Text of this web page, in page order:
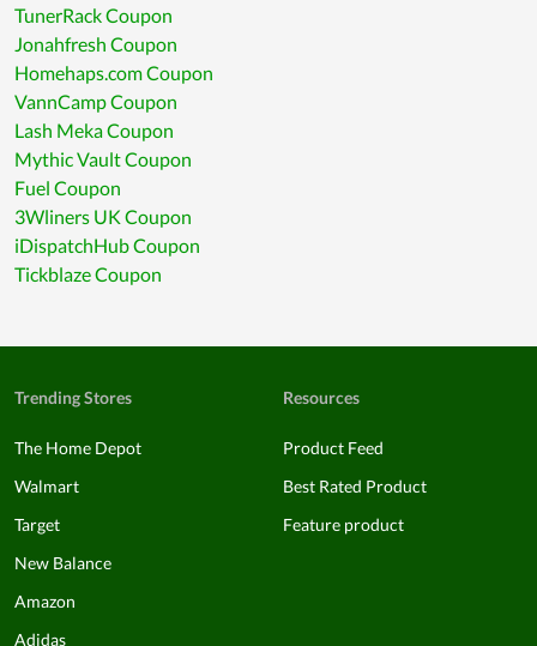
TunerRack Coupon
Jonahfresh Coupon
Homehaps.com Coupon
VannCamp Coupon
Lash Meka Coupon
Mythic Vault Coupon
Fuel Coupon
3Wliners UK Coupon
iDispatchHub Coupon
Tickblaze Coupon
Trending Stores
The Home Depot
Walmart
Target
New Balance
Amazon
Adidas
Resources
Product Feed
Best Rated Product
Feature product